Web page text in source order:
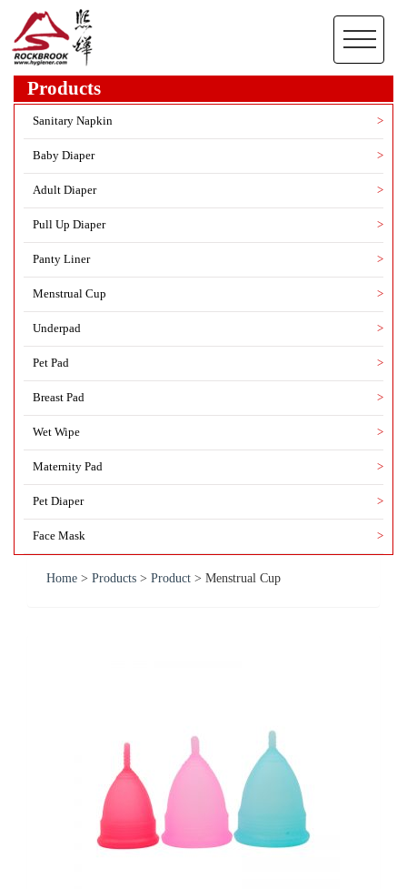
Products
Sanitary Napkin >
Baby Diaper >
Adult Diaper >
Pull Up Diaper >
Panty Liner >
Menstrual Cup >
Underpad >
Pet Pad >
Breast Pad >
Wet Wipe >
Maternity Pad >
Pet Diaper >
Face Mask >
Home > Products > Product > Menstrual Cup